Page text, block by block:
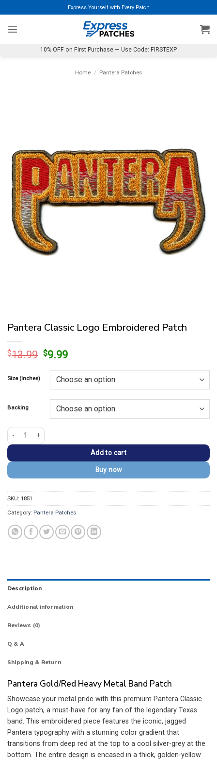
to
content
Express Yourself with Every Patch
10% OFF on First Purchase — Use Code: FIRSTEXP
Home / Pantera Patches
Pantera Classic Logo Embroidered Patch
$13.99 Original
was:
$13.99.
$9.99Current
is:
$9.99.
Size (Inches)
Backing
Pantera Classic Logo Embroidered Patch quantity
Add to cart
Buy now
SKU: 1851
Category: Pantera Patches
Description
Additional information
Reviews (0)
Q & A
Shipping & Return
Pantera Gold/Red Heavy Metal Band Patch
Showcase your metal pride with this premium Pantera Classic
Logo patch, a must-have for any fan of the legendary Texas
band. This embroidered piece features the iconic, jagged
Pantera typography with a stunning color gradient that
transitions from deep red at the top to a cool silver-grey at the
bottom. The entire design is encased in a thick, golden-yellow